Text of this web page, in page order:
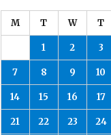
M T W T
1 2 3
7 8 9 10
14 15 16 17
21 22 23 24